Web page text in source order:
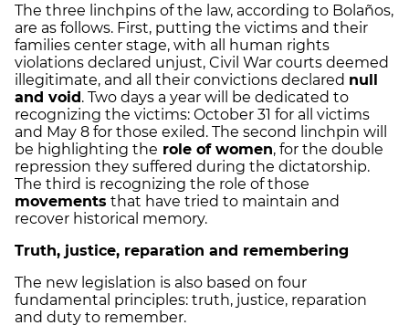
The three linchpins of the law, according to Bolaños,
are as follows. First, putting the victims and their
families center stage, with all human rights
violations declared unjust, Civil War courts deemed
illegitimate, and all their convictions declared null
and void. Two days a year will be dedicated to
recognizing the victims: October 31 for all victims
and May 8 for those exiled. The second linchpin will
be highlighting the role of women, for the double
repression they suffered during the dictatorship.
The third is recognizing the role of those
movements that have tried to maintain and
recover historical memory.
Truth, justice, reparation and remembering
The new legislation is also based on four
fundamental principles: truth, justice, reparation
and duty to remember.